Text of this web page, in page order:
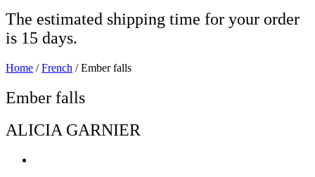
The estimated shipping time for your order
is 15 days.
Home /French / Ember falls
Ember falls
ALICIA GARNIER